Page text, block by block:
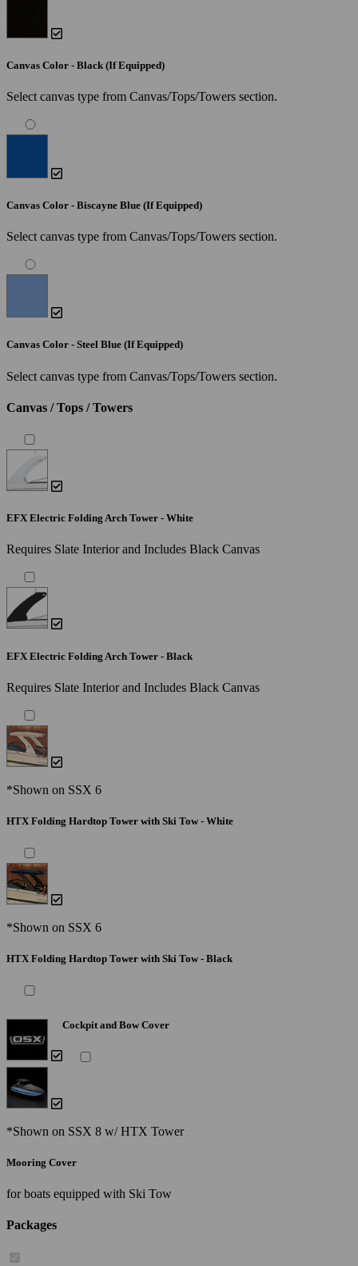
Canvas Color - Black (If Equipped)
Select canvas type from Canvas/Tops/Towers section.
Canvas Color - Biscayne Blue (If Equipped)
Select canvas type from Canvas/Tops/Towers section.
Canvas Color - Steel Blue (If Equipped)
Select canvas type from Canvas/Tops/Towers section.
Canvas / Tops / Towers
EFX Electric Folding Arch Tower - White
Requires Slate Interior and Includes Black Canvas
EFX Electric Folding Arch Tower - Black
Requires Slate Interior and Includes Black Canvas
*Shown on SSX 6
HTX Folding Hardtop Tower with Ski Tow - White
*Shown on SSX 6
HTX Folding Hardtop Tower with Ski Tow - Black
Cockpit and Bow Cover
*Shown on SSX 8 w/ HTX Tower
Mooring Cover
for boats equipped with Ski Tow
Packages